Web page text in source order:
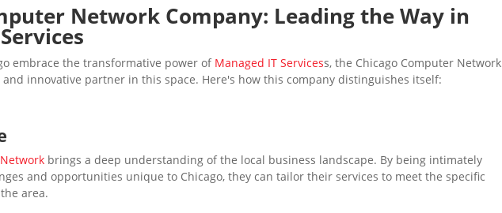
Network Company: Leading the Way in
embrace the transformative power of Managed IT Servicess, the Chicago Computer Network
innovative partner in this space. Here's how this company distinguishes itself:
brings a deep understanding of the local business landscape. By being intimately
and opportunities unique to Chicago, they can tailor their services to meet the specific
area.